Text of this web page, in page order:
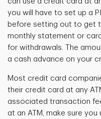
you will have to set up a
before setting out to get
monthly statement or
for withdrawals. The
a cash advance on your
Most credit card
their credit card at any
associated transaction
at an ATM, make sure